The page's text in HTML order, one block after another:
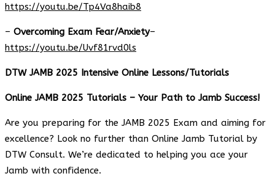
https://youtu.be/Tp4Va8haib8
– Overcoming Exam Fear/Anxiety–
https://youtu.be/Uvf81rvd0ls
DTW JAMB 2025 Intensive Online Lessons/Tutorials
Online JAMB 2025 Tutorials – Your Path to Jamb Success!
Are you preparing for the JAMB 2025 Exam and aiming for
excellence? Look no further than Online Jamb Tutorial by
DTW Consult. We’re dedicated to helping you ace your
Jamb with confidence.